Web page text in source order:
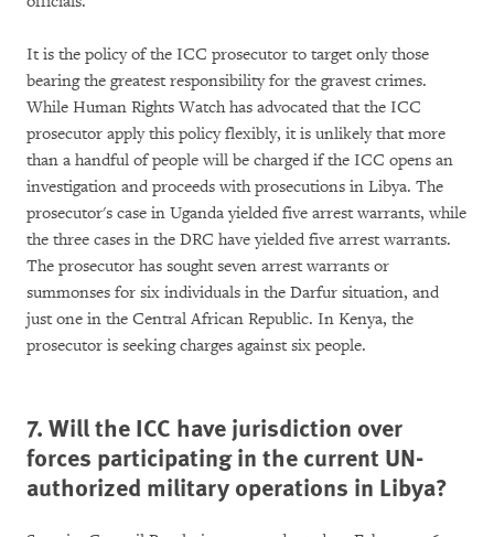
It is the policy of the ICC prosecutor to target only those
bearing the greatest responsibility for the gravest crimes.
While Human Rights Watch has advocated that the ICC
prosecutor apply this policy flexibly, it is unlikely that more
than a handful of people will be charged if the ICC opens an
investigation and proceeds with prosecutions in Libya. The
prosecutor's case in Uganda yielded five arrest warrants, while
the three cases in the DRC have yielded five arrest warrants.
The prosecutor has sought seven arrest warrants or
summonses for six individuals in the Darfur situation, and
just one in the Central African Republic. In Kenya, the
prosecutor is seeking charges against six people.
7. Will the ICC have jurisdiction over
forces participating in the current UN-
authorized military operations in Libya?